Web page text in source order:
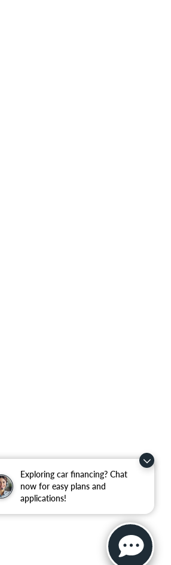
Exploring car financing? Chat
now for easy plans and
applications!